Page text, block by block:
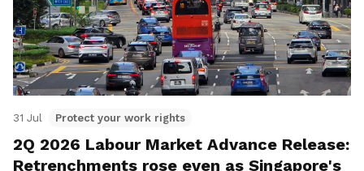
31 Jul Protect your work rights
2Q 2026 Labour Market Advance Release:
Retrenchments rose even as Singapore's